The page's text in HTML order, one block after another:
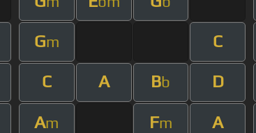
Gm C
C A Bb D
Am Fm A